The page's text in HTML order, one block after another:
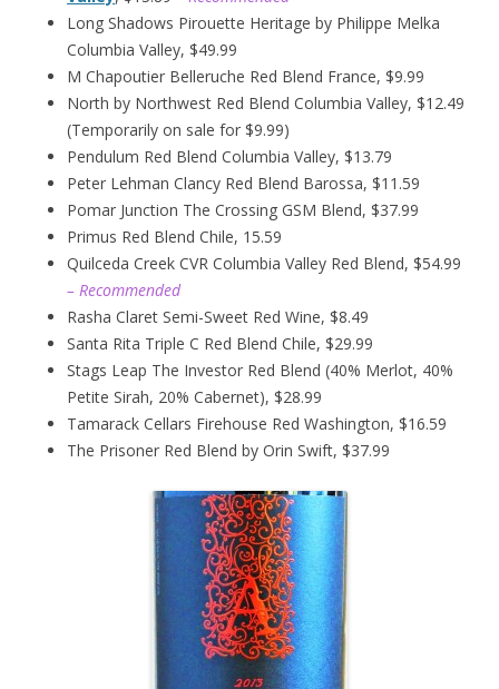
Long Shadows Pirouette Heritage by Philippe Melka
Columbia Valley, $49.99
M Chapoutier Belleruche Red Blend France, $9.99
North by Northwest Red Blend Columbia Valley, $12.49
(Temporarily on sale for $9.99)
Pendulum Red Blend Columbia Valley, $13.79
Peter Lehman Clancy Red Blend Barossa, $11.59
Pomar Junction The Crossing GSM Blend, $37.99
Primus Red Blend Chile, 15.59
Quilceda Creek CVR Columbia Valley Red Blend, $54.99
– Recommended
Rasha Claret Semi-Sweet Red Wine, $8.49
Santa Rita Triple C Red Blend Chile, $29.99
Stags Leap The Investor Red Blend (40% Merlot, 40%
Petite Sirah, 20% Cabernet), $28.99
Tamarack Cellars Firehouse Red Washington, $16.59
The Prisoner Red Blend by Orin Swift, $37.99